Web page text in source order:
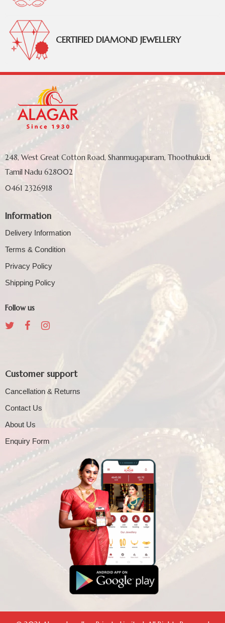
CERTIFIED DIAMOND JEWELLERY
248, West Great Cotton Road, Shanmugapuram, Thoothukudi,
Tamil Nadu 628002
0461 2326918
Information
Delivery Information
Terms & Condition
Privacy Policy
Shipping Policy
Follow us
Customer support
Cancellation & Returns
Contact Us
About Us
Enquiry Form